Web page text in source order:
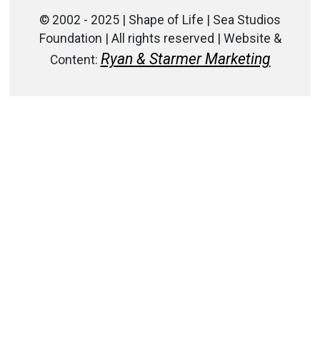
© 2002 - 2025 | Shape of Life | Sea Studios
Foundation | All rights reserved | Website &
Content: Ryan & Starmer Marketing